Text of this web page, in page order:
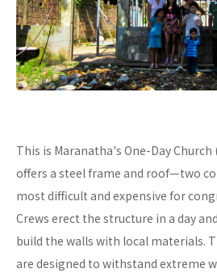
This is Maranatha's One-Day Church
offers a steel frame and roof—two
most difficult and expensive for
Crews erect the structure in a day
build the walls with local materials.
are designed to withstand extreme